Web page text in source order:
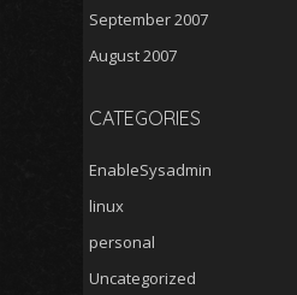
September 2007
August 2007
CATEGORIES
EnableSysadmin
linux
personal
Uncategorized